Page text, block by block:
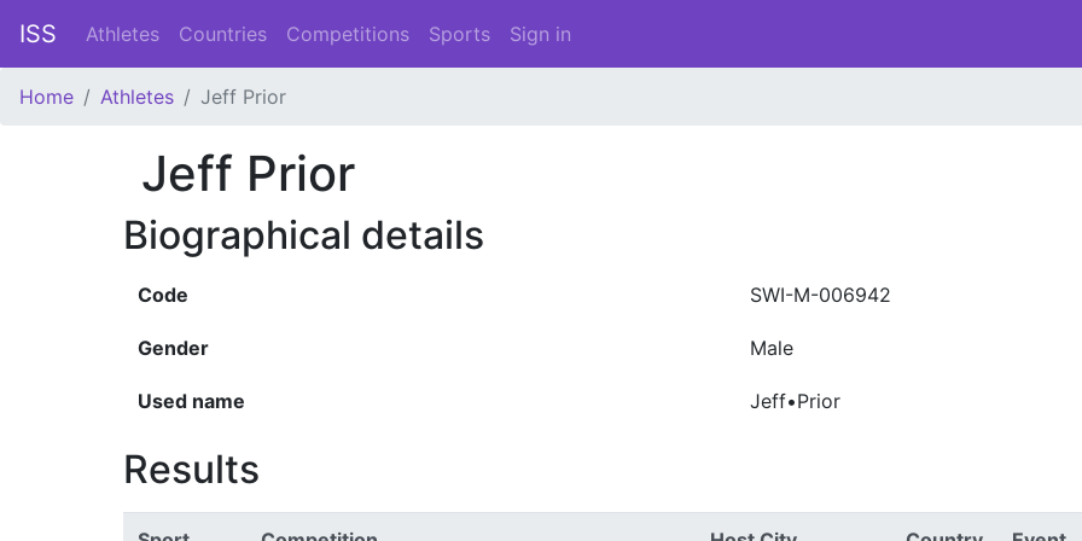
ISS Athletes Countries Competitions Sports Sign in
Home Athletes Jeff Prior
Jeff Prior
Biographical details
Code SWI-M-006942
Gender Male
Used name Jeff•Prior
Results